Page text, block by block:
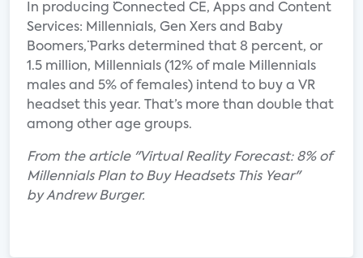
In producing ¨Connected CE, Apps and Content
Services: Millennials, Gen Xers and Baby
Boomers,¨ Parks determined that 8 percent, or
1.5 million, Millennials (12% of male Millennials
males and 5% of females) intend to buy a VR
headset this year. That’s more than double that
among other age groups.
From the article "Virtual Reality Forecast: 8% of
Millennials Plan to Buy Headsets This Year"
by Andrew Burger.